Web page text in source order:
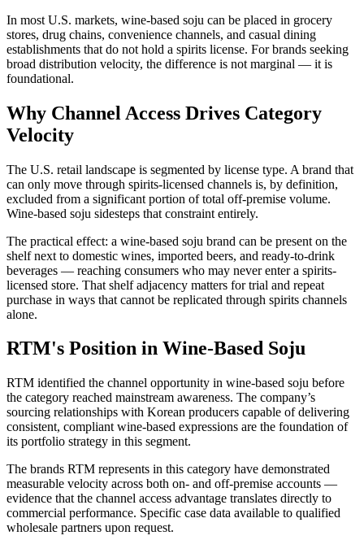
In most U.S. markets, wine-based soju can be placed in grocery
stores, drug chains, convenience channels, and casual dining
establishments that do not hold a spirits license. For brands seeking
broad distribution velocity, the difference is not marginal — it is
foundational.
Why Channel Access Drives Category
Velocity
The U.S. retail landscape is segmented by license type. A brand that
can only move through spirits-licensed channels is, by definition,
excluded from a significant portion of total off-premise volume.
Wine-based soju sidesteps that constraint entirely.
The practical effect: a wine-based soju brand can be present on the
shelf next to domestic wines, imported beers, and ready-to-drink
beverages — reaching consumers who may never enter a spirits-
licensed store. That shelf adjacency matters for trial and repeat
purchase in ways that cannot be replicated through spirits channels
alone.
RTM's Position in Wine-Based Soju
RTM identified the channel opportunity in wine-based soju before
the category reached mainstream awareness. The company’s
sourcing relationships with Korean producers capable of delivering
consistent, compliant wine-based expressions are the foundation of
its portfolio strategy in this segment.
The brands RTM represents in this category have demonstrated
measurable velocity across both on- and off-premise accounts —
evidence that the channel access advantage translates directly to
commercial performance. Specific case data available to qualified
wholesale partners upon request.